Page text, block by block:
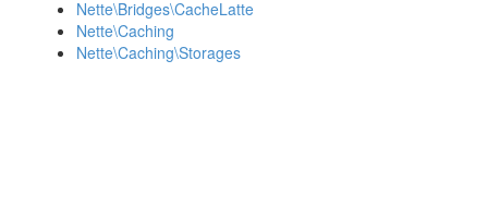
Nette\Bridges\CacheLatte
Nette\Caching
Nette\Caching\Storages